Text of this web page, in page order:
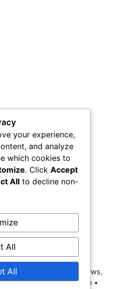
| Trending Bollywood News,
Dialogues and More •
your experience,
and analyze
which cookies to
. Click Accept
All to decline non-
All
All